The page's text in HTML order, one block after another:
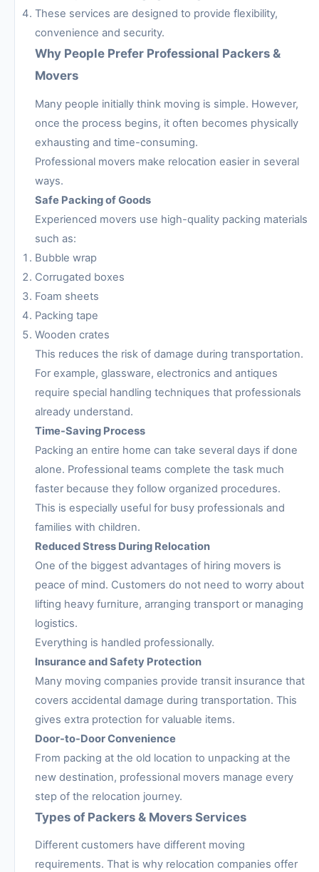
These services are designed to provide flexibility,
convenience and security.
Why People Prefer Professional Packers &
Movers
Many people initially think moving is simple. However,
once the process begins, it often becomes physically
exhausting and time-consuming.
Professional movers make relocation easier in several
ways.
Safe Packing of Goods
Experienced movers use high-quality packing materials
such as:
Bubble wrap
Corrugated boxes
Foam sheets
Packing tape
Wooden crates
This reduces the risk of damage during transportation.
For example, glassware, electronics and antiques
require special handling techniques that professionals
already understand.
Time-Saving Process
Packing an entire home can take several days if done
alone. Professional teams complete the task much
faster because they follow organized procedures.
This is especially useful for busy professionals and
families with children.
Reduced Stress During Relocation
One of the biggest advantages of hiring movers is
peace of mind. Customers do not need to worry about
lifting heavy furniture, arranging transport or managing
logistics.
Everything is handled professionally.
Insurance and Safety Protection
Many moving companies provide transit insurance that
covers accidental damage during transportation. This
gives extra protection for valuable items.
Door-to-Door Convenience
From packing at the old location to unpacking at the
new destination, professional movers manage every
step of the relocation journey.
Types of Packers & Movers Services
Different customers have different moving
requirements. That is why relocation companies offer